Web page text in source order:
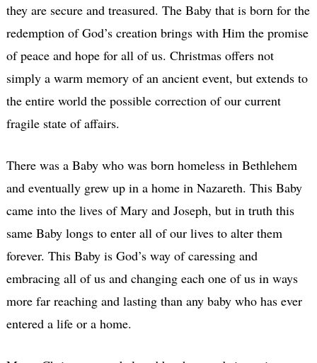
they are secure and treasured. The Baby that is born for the
redemption of God’s creation brings with Him the promise
of peace and hope for all of us. Christmas offers not
simply a warm memory of an ancient event, but extends to
the entire world the possible correction of our current
fragile state of affairs.
There was a Baby who was born homeless in Bethlehem
and eventually grew up in a home in Nazareth. This Baby
came into the lives of Mary and Joseph, but in truth this
same Baby longs to enter all of our lives to alter them
forever. This Baby is God’s way of caressing and
embracing all of us and changing each one of us in ways
more far reaching and lasting than any baby who has ever
entered a life or a home.